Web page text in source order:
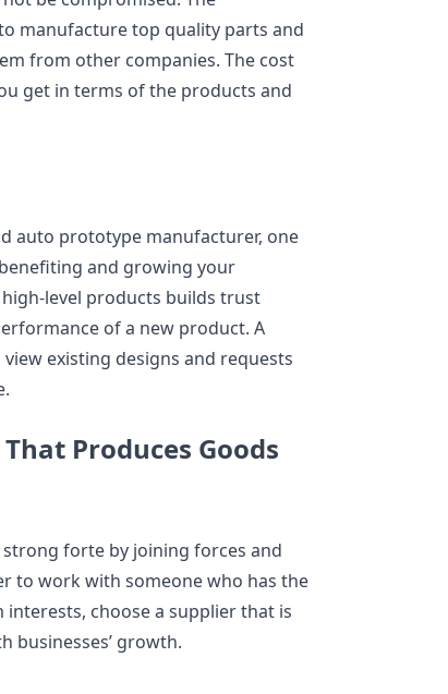
manufacture top quality parts and
from other companies. The cost
get in terms of the products and
auto prototype manufacturer, one
and growing your
level products builds trust
of a new product. A
existing designs and requests
Produces Goods
forte by joining forces and
to work with someone who has the
choose a supplier that is
businesses’ growth.